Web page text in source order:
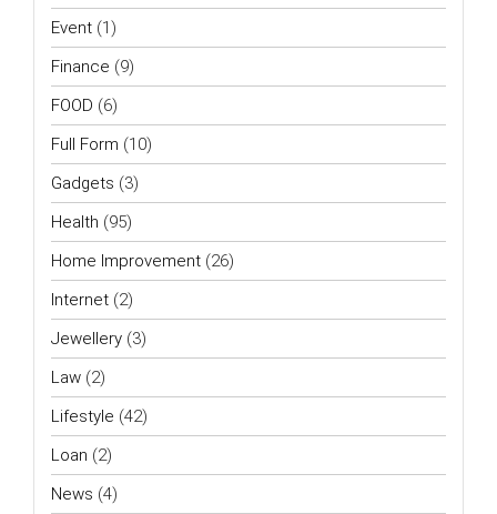
Event (1)
Finance (9)
FOOD (6)
Full Form (10)
Gadgets (3)
Health (95)
Home Improvement (26)
Internet (2)
Jewellery (3)
Law (2)
Lifestyle (42)
Loan (2)
News (4)